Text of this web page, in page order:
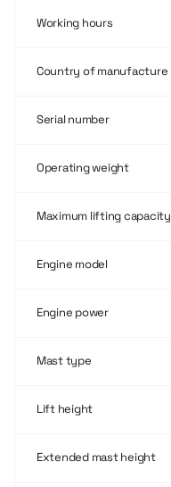
Working hours
Country of manufacture
Serial number
Operating weight
Maximum lifting capacity
Engine model
Engine power
Mast type
Lift height
Extended mast height